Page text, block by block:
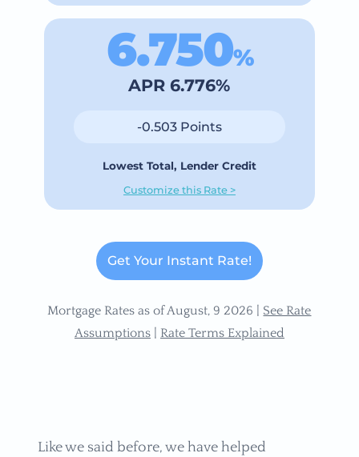
6.750%
APR 6.776%
-0.503 Points
Lowest Total, Lender Credit
Customize this Rate >
Get Your Instant Rate!
Mortgage Rates as of August, 9 2026 | See Rate
Assumptions| Rate Terms Explained
Like we said before, we have helped